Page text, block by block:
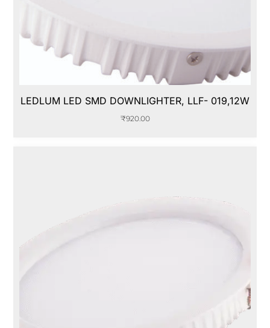
LEDLUM LED SMD DOWNLIGHTER, LLF- 019,12W
₹920.00